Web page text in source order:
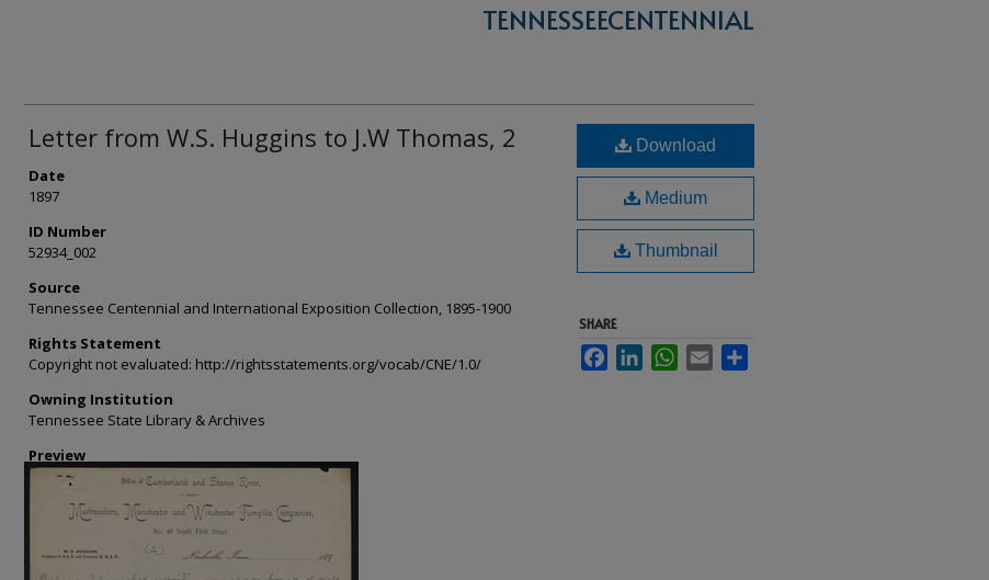
TENNESSEECENTENNIAL
Letter from W.S. Huggins to J.W Thomas, 2
Date
1897
ID Number
52934_002
Source
Tennessee Centennial and International Exposition Collection, 1895-1900
Rights Statement
Copyright not evaluated: http://rightsstatements.org/vocab/CNE/1.0/
Owning Institution
Tennessee State Library & Archives
Preview
Download
Medium
Thumbnail
SHARE
FacebookLinkedInWhatsApp
Email